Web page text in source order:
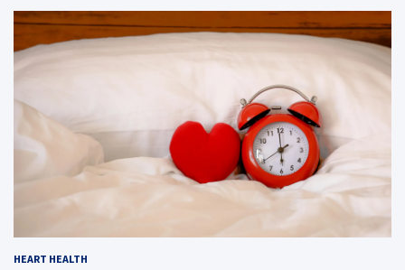
HEART HEALTH